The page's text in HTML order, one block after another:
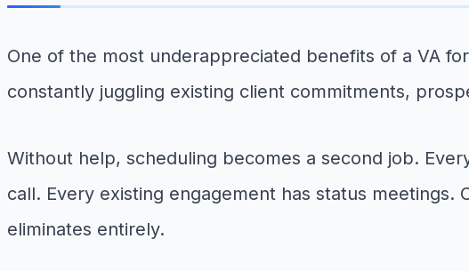
One of the most underappreciated benefits of a VA
constantly juggling existing client commitments,
Without help, scheduling becomes a second job.
call. Every existing engagement has status
eliminates entirely.